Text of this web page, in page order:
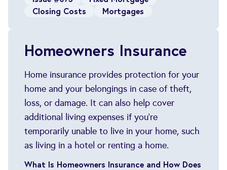
Closing Costs
Mortgages
Homeowners Insurance
Home insurance provides protection for your
home and your belongings in case of theft,
loss, or damage. It can also help cover
additional living expenses if you're
temporarily unable to live in your home, such
as living in a hotel or renting a home.
What Is Homeowners Insurance and How Does